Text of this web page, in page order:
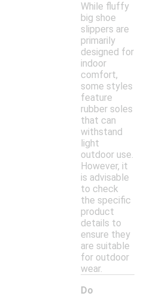
While fluffy
big shoe
slippers are
primarily
designed for
indoor
comfort,
some styles
feature
rubber soles
that can
withstand
light
outdoor use.
However, it
is advisable
to check
the specific
product
details to
ensure they
are suitable
for outdoor
wear.
Do